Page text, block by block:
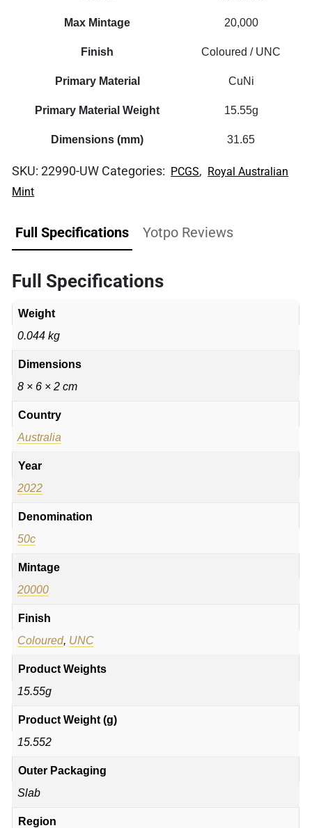
Max Mintage 20,000
Finish Coloured / UNC
Primary Material CuNi
Primary Material Weight 15.55g
Dimensions (mm) 31.65
SKU:22990-UW Categories: PCGS, Royal Australian
Mint
Full Specifications Yotpo Reviews
Full Specifications
Weight
0.044 kg
Dimensions
8 × 6 × 2 cm
Country
Australia
Year
2022
Denomination
50c
Mintage
20000
Finish
Coloured, UNC
Product Weights
15.55g
Product Weight (g)
15.552
Outer Packaging
Slab
Region